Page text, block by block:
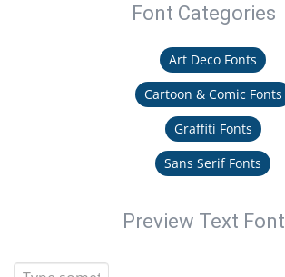
Font Categories
Art Deco Fonts
Cartoon & Comic Fonts
Graffiti Fonts
Sans Serif Fonts
Preview Text Font